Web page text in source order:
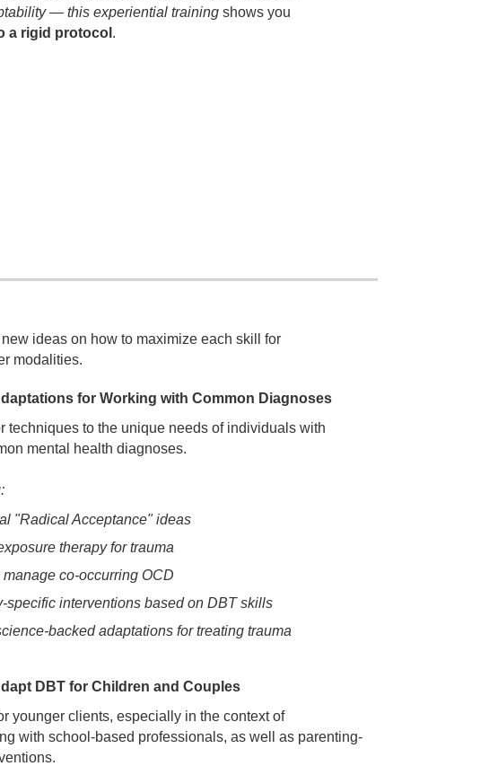
— this experiential training shows you
a rigid protocol .
ideas on how to maximize each skill for
modalities.
for Working with Common Diagnoses
techniques to the unique needs of individuals with
mental health diagnoses.
"Radical Acceptance" ideas
therapy for trauma
manage co-occurring OCD
specific interventions based on DBT skills
backed adaptations for treating trauma
DBT for Children and Couples
younger clients, especially in the context of
with school-based professionals, as well as parenting-